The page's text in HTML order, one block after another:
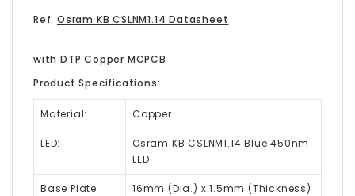
Ref: Osram KB CSLNM1.14 Datasheet
with DTP Copper MCPCB
Product Specifications:
Material: Copper
LED:
Osram KB CSLNM1.14 Blue 450nm
LED
Base Plate
16mm (Dia.) x 1.5mm (Thickness)